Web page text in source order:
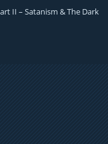
II – Satanism & The Dark